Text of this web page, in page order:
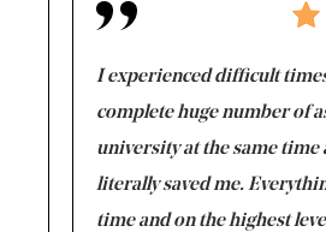
I experienced difficult
complete huge number of
university at the same time
literally saved me.
time and on the highest